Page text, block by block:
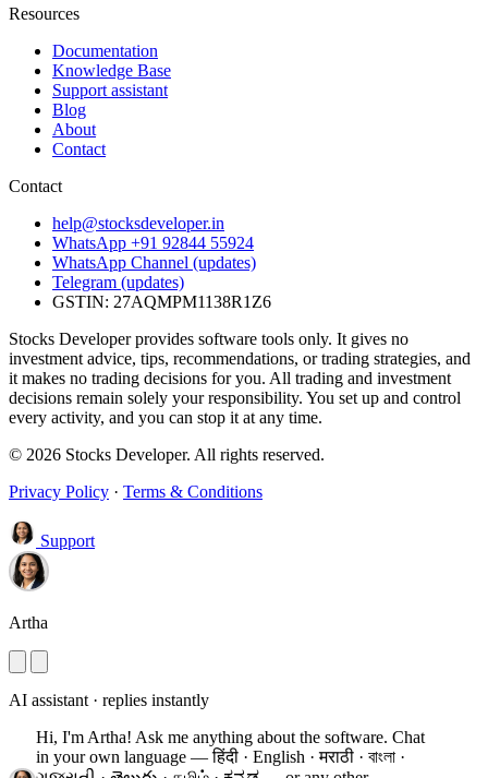
Resources
Documentation
Knowledge Base
Support assistant
Blog
About
Contact
Contact
help@stocksdeveloper.in
WhatsApp +91 92844 55924
WhatsApp Channel (updates)
Telegram (updates)
GSTIN: 27AQMPM1138R1Z6
Stocks Developer provides software tools only. It gives no
investment advice, tips, recommendations, or trading strategies, and
it makes no trading decisions for you. All trading and investment
decisions remain solely your responsibility. You set up and control
every activity, and you can stop it at any time.
© 2026 Stocks Developer. All rights reserved.
Privacy Policy · Terms & Conditions
Support
Artha
AI assistant · replies instantly
Hi, I'm Artha! Ask me anything about the software. Chat
in your own language — हिंदी · English · मराठी · বাংলা ·